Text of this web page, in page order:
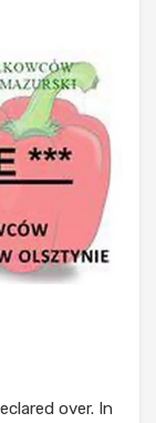
over. In